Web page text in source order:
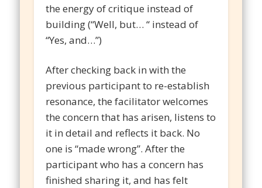
the energy of critique instead of
building (“Well, but… “ instead of
“Yes, and…”)
After checking back in with the
previous participant to re-establish
resonance, the facilitator welcomes
the concern that has arisen, listens to
it in detail and reflects it back. No
one is “made wrong”. After the
participant who has a concern has
finished sharing it, and has felt